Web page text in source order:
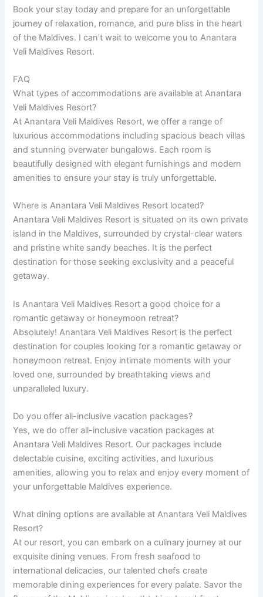
Book your stay today and prepare for an unforgettable
journey of relaxation, romance, and pure bliss in the heart
of the Maldives. I can’t wait to welcome you to Anantara
Veli Maldives Resort.
FAQ
What types of accommodations are available at Anantara
Veli Maldives Resort?
At Anantara Veli Maldives Resort, we offer a range of
luxurious accommodations including spacious beach villas
and stunning overwater bungalows. Each room is
beautifully designed with elegant furnishings and modern
amenities to ensure your stay is truly unforgettable.
Where is Anantara Veli Maldives Resort located?
Anantara Veli Maldives Resort is situated on its own private
island in the Maldives, surrounded by crystal-clear waters
and pristine white sandy beaches. It is the perfect
destination for those seeking exclusivity and a peaceful
getaway.
Is Anantara Veli Maldives Resort a good choice for a
romantic getaway or honeymoon retreat?
Absolutely! Anantara Veli Maldives Resort is the perfect
destination for couples looking for a romantic getaway or
honeymoon retreat. Enjoy intimate moments with your
loved one, surrounded by breathtaking views and
unparalleled luxury.
Do you offer all-inclusive vacation packages?
Yes, we do offer all-inclusive vacation packages at
Anantara Veli Maldives Resort. Our packages include
delectable cuisine, exciting activities, and luxurious
amenities, allowing you to relax and enjoy every moment of
your unforgettable Maldives experience.
What dining options are available at Anantara Veli Maldives
Resort?
At our resort, you can embark on a culinary journey at our
exquisite dining venues. From fresh seafood to
international delicacies, our talented chefs create
memorable dining experiences for every palate. Savor the